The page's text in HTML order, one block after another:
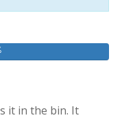
it in the bin. It